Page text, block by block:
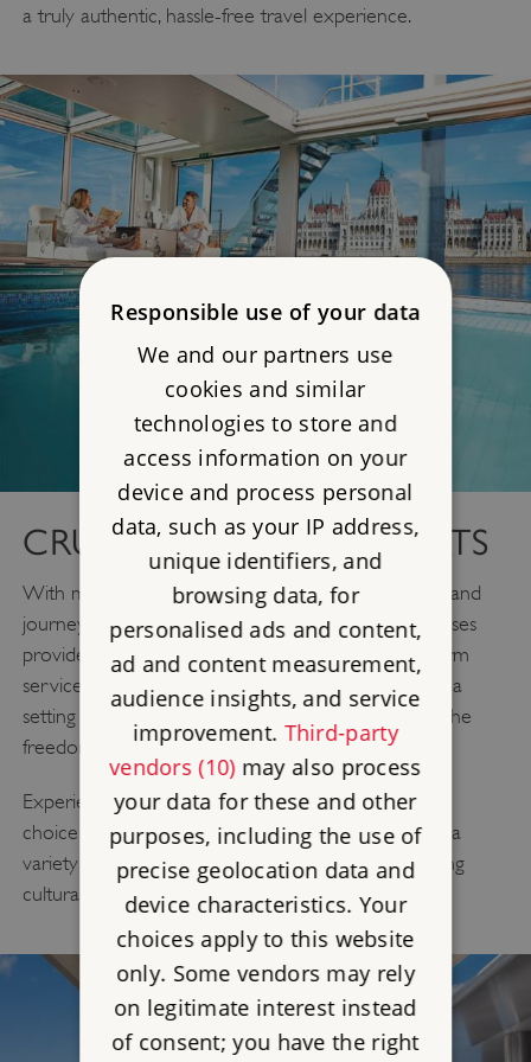
a truly authentic, hassle-free travel experience.
CRUISE WITH THE EXPERTS
With more than 40 years’ experience in designing land
journeys as part of the Scenic Group, Emerald Cruises
provide a modern way to explore. Stylish ships, warm
service and thoughtfully designed itineraries create a
setting for you to explore at your own pace, with the
freedom to choose how each day unfolds.
Experience relaxed cruising where the freedom of
choice is yours. Choose your adventure and enjoy a
variety of ‘EmeraldDISCOVERY’ excursions, including
cultural and active experiences.
Responsible use of your data
We and our partners use
cookies and similar
technologies to store and
access information on your
device and process personal
data, such as your IP address,
unique identifiers, and
browsing data, for
personalised ads and content,
ad and content measurement,
audience insights, and service
improvement. Third-party
vendors (10)may also process
your data for these and other
purposes, including the use of
precise geolocation data and
device characteristics. Your
choices apply to this website
only. Some vendors may rely
on legitimate interest instead
of consent; you have the right